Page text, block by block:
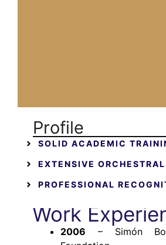
Profile
SOLID ACADEMIC
EXTENSIVE
PROFESSIONAL
Work
2006 – Simón